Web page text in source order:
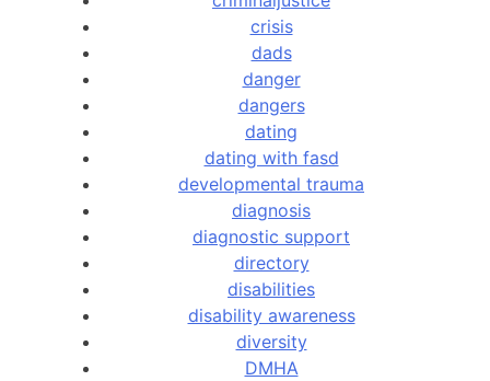
crisis
dads
danger
dangers
dating
dating with fasd
developmental trauma
diagnosis
diagnostic support
directory
disabilities
disability awareness
diversity
DMHA